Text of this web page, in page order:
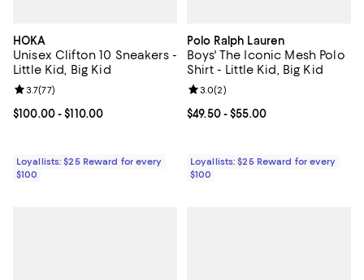
HOKA
Unisex Clifton 10 Sneakers -
Little Kid, Big Kid
Current price From $100.00 to $110.00; ;
$100.00- $110.00
Review rating: 3.7 out of 5; 77 reviews;
3.7(77)
Loyallists: $25 Reward for every
$100
Polo Ralph Lauren
Boys' The Iconic Mesh Polo
Shirt - Little Kid, Big Kid
Current price From $49.50 to
$49.50- $55.00
Review rating: 3.0 out of 5; 2
3.0(2)
Loyallists: $25 Reward for every
$100